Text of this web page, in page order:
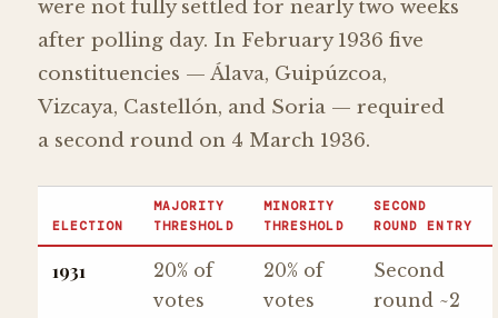
were not fully settled for nearly two weeks
after polling day. In February 1936 five
constituencies — Álava, Guipúzcoa,
Vizcaya, Castellón, and Soria — required
a second round on 4 March 1936.
ELECTION
MAJORITY
THRESHOLD
MINORITY
THRESHOLD
SECOND
ROUND ENTRY
1931
20% of
votes
20% of
votes
Second
round ~2